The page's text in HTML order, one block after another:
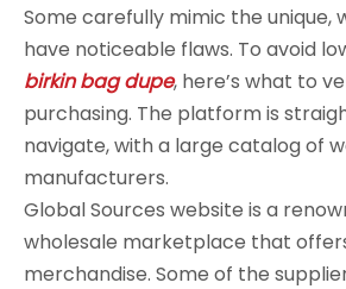
Some carefully mimic the unique,
have noticeable flaws. To avoid
birkin bag dupe, here’s what to
purchasing. The platform is
navigate, with a large catalog of
manufacturers.
Global Sources website is a
wholesale marketplace that
merchandise. Some of the